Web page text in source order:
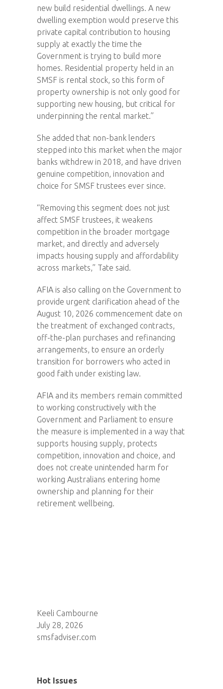
new build residential dwellings. A new
dwelling exemption would preserve this
private capital contribution to housing
supply at exactly the time the
Government is trying to build more
homes. Residential property held in an
SMSF is rental stock, so this form of
property ownership is not only good for
supporting new housing, but critical for
underpinning the rental market.”
She added that non-bank lenders
stepped into this market when the major
banks withdrew in 2018, and have driven
genuine competition, innovation and
choice for SMSF trustees ever since.
“Removing this segment does not just
affect SMSF trustees, it weakens
competition in the broader mortgage
market, and directly and adversely
impacts housing supply and affordability
across markets,” Tate said.
AFIA is also calling on the Government to
provide urgent clarification ahead of the
August 10, 2026 commencement date on
the treatment of exchanged contracts,
off-the-plan purchases and refinancing
arrangements, to ensure an orderly
transition for borrowers who acted in
good faith under existing law.
AFIA and its members remain committed
to working constructively with the
Government and Parliament to ensure
the measure is implemented in a way that
supports housing supply, protects
competition, innovation and choice, and
does not create unintended harm for
working Australians entering home
ownership and planning for their
retirement wellbeing.
Keeli Cambourne
July 28, 2026
smsfadviser.com
Hot Issues